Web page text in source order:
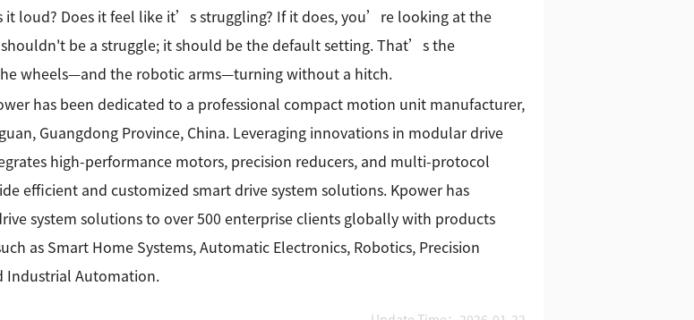
it loud? Does it feel like it’s struggling? If it does, you’re looking at the
be a struggle; it should be the default setting. That’s the
wheels—and the robotic arms—turning without a hitch.
has been dedicated to a professional compact motion unit manufacturer,
Guangdong Province, China. Leveraging innovations in modular drive
high-performance motors, precision reducers, and multi-protocol
efficient and customized smart drive system solutions. Kpower has
system solutions to over 500 enterprise clients globally with products
as Smart Home Systems, Automatic Electronics, Robotics, Precision
Industrial Automation.